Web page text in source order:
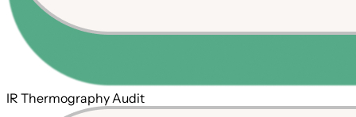
IR Thermography Audit